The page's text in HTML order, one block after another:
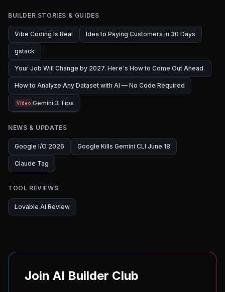
BUILDER STORIES & GUIDES
Vibe Coding Is Real Idea to Paying Customers in 30 Days
gstack
Your Job Will Change by 2027. Here's How to Come Out Ahead.
How to Analyze Any Dataset with AI — No Code Required
Video Gemini 3 Tips
NEWS & UPDATES
Google I/O 2026 Google Kills Gemini CLI June 18
Claude Tag
TOOL REVIEWS
Lovable AI Review
Join AI Builder Club